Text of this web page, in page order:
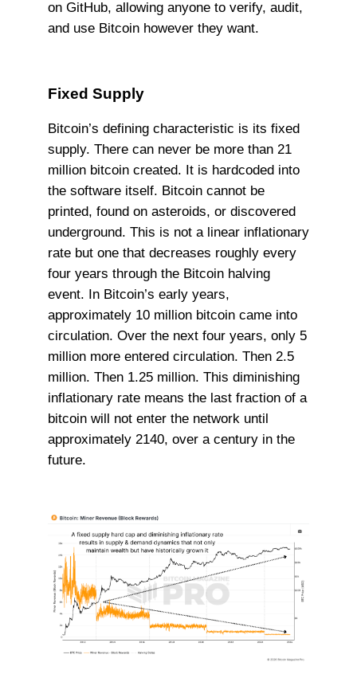
on GitHub, allowing anyone to verify, audit,
and use Bitcoin however they want.
Fixed Supply
Bitcoin’s defining characteristic is its fixed
supply. There can never be more than 21
million bitcoin created. It is hardcoded into
the software itself. Bitcoin cannot be
printed, found on asteroids, or discovered
underground. This is not a linear inflationary
rate but one that decreases roughly every
four years through the Bitcoin halving
event. In Bitcoin’s early years,
approximately 10 million bitcoin came into
circulation. Over the next four years, only 5
million more entered circulation. Then 2.5
million. Then 1.25 million. This diminishing
inflationary rate means the last fraction of a
bitcoin will not enter the network until
approximately 2140, over a century in the
future.